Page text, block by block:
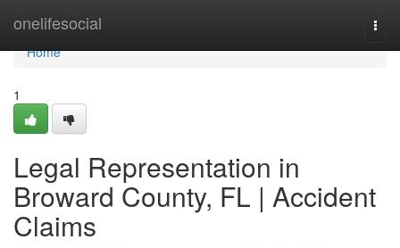
onelifesocial
Home
Home
1
Legal Representation in
Broward County, FL | Accident
Claims